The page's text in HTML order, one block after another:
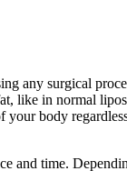
any surgical
like in normal
your body
and time.